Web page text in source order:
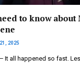
to know
2025
It all happened so fast.